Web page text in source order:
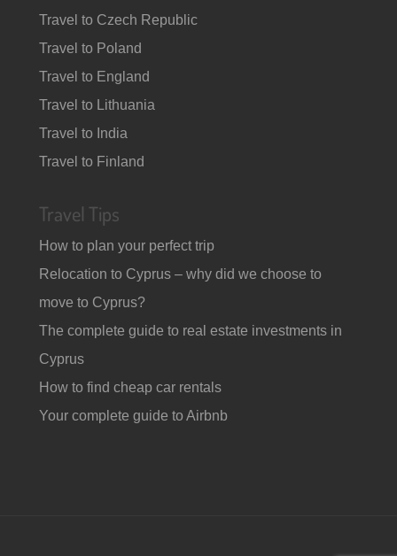
Travel to Czech Republic
Travel to Poland
Travel to England
Travel to Lithuania
Travel to India
Travel to Finland
Travel Tips
How to plan your perfect trip
Relocation to Cyprus – why did we choose to
move to Cyprus?
The complete guide to real estate investments in
Cyprus
How to find cheap car rentals
Your complete guide to Airbnb